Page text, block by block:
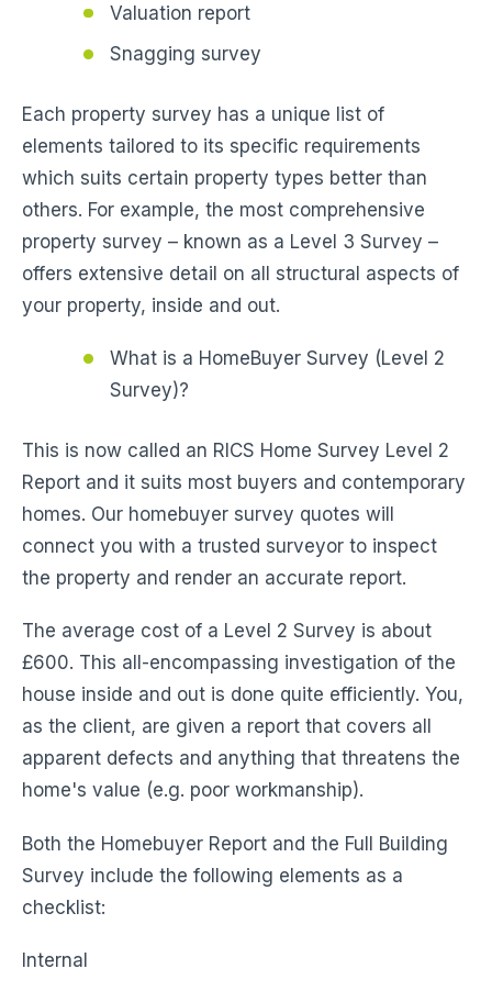
Valuation report
Snagging survey
Each property survey has a unique list of
elements tailored to its specific requirements
which suits certain property types better than
others. For example, the most comprehensive
property survey – known as a Level 3 Survey –
offers extensive detail on all structural aspects of
your property, inside and out.
What is a HomeBuyer Survey (Level 2
Survey)?
This is now called an RICS Home Survey Level 2
Report and it suits most buyers and contemporary
homes. Our homebuyer survey quotes will
connect you with a trusted surveyor to inspect
the property and render an accurate report.
The average cost of a Level 2 Survey is about
£600. This all-encompassing investigation of the
house inside and out is done quite efficiently. You,
as the client, are given a report that covers all
apparent defects and anything that threatens the
home's value (e.g. poor workmanship).
Both the Homebuyer Report and the Full Building
Survey include the following elements as a
checklist:
Internal